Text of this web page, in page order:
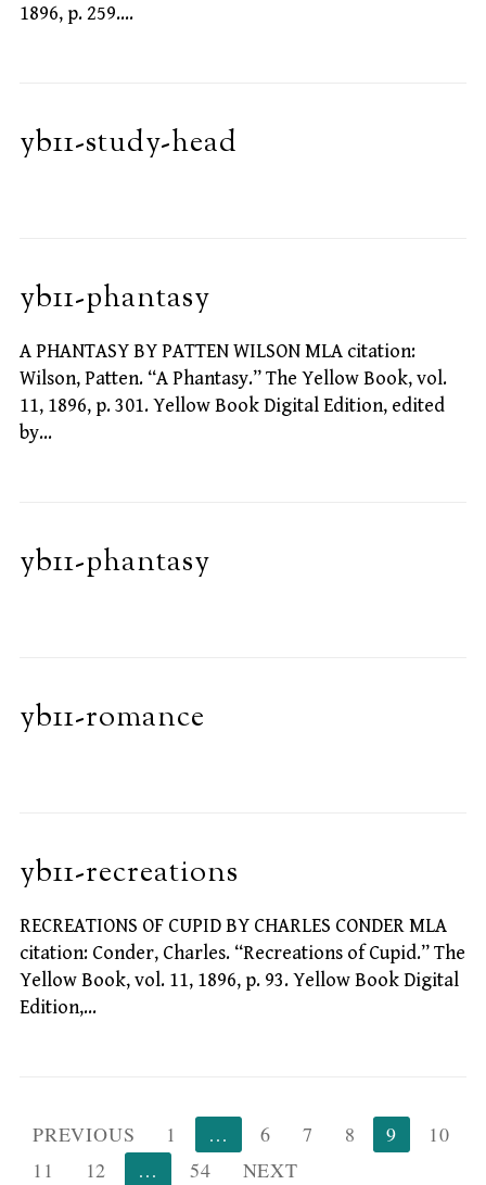
1896, p. 259.…
yb11-study-head
yb11-phantasy
A PHANTASY BY PATTEN WILSON MLA citation:
Wilson, Patten. “A Phantasy.” The Yellow Book, vol.
11, 1896, p. 301. Yellow Book Digital Edition, edited
by…
yb11-phantasy
yb11-romance
yb11-recreations
RECREATIONS OF CUPID BY CHARLES CONDER MLA
citation: Conder, Charles. “Recreations of Cupid.” The
Yellow Book, vol. 11, 1896, p. 93. Yellow Book Digital
Edition,…
Posts
pagination
PREVIOUS 1 … 6 7 8 9
10
11
12 … 54 NEXT